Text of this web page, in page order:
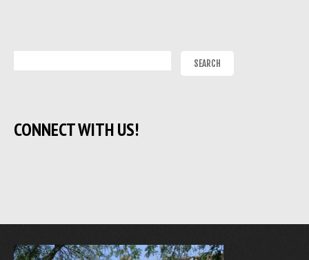
CONNECT WITH US!